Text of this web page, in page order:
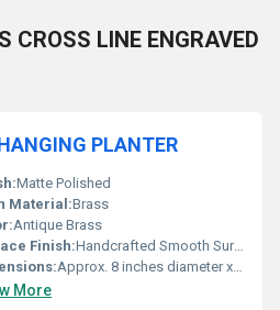
LINE ENGRAVED
PLANTER
Matte Polished
Material:Brass
Antique Brass
Finish:Handcrafted Smooth Surface
Approx. 8 inches diameter x 5 inches height
More